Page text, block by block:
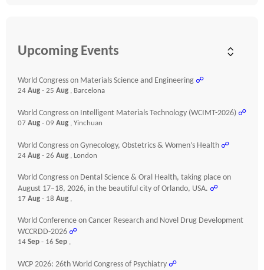
Upcoming Events
World Congress on Materials Science and Engineering ☍
24 Aug - 25 Aug , Barcelona
World Congress on Intelligent Materials Technology (WCIMT-2026) ☍
07 Aug - 09 Aug , Yinchuan
World Congress on Gynecology, Obstetrics & Women’s Health ☍
24 Aug - 26 Aug , London
World Congress on Dental Science & Oral Health, taking place on
August 17–18, 2026, in the beautiful city of Orlando, USA. ☍
17 Aug - 18 Aug ,
World Conference on Cancer Research and Novel Drug Development
WCCRDD-2026 ☍
14 Sep - 16 Sep ,
WCP 2026: 26th World Congress of Psychiatry ☍